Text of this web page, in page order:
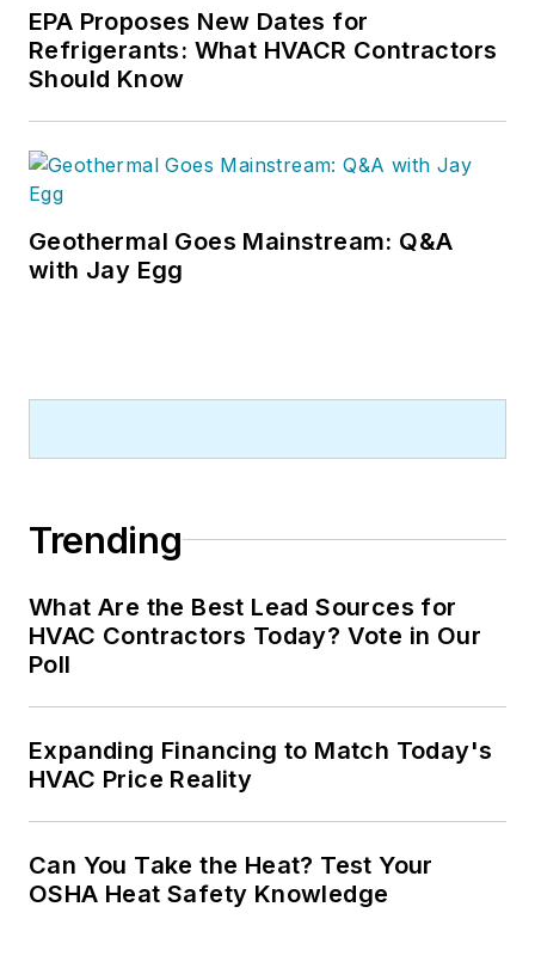
EPA Proposes New Dates for
Refrigerants: What HVACR Contractors
Should Know
Geothermal Goes Mainstream: Q&A
with Jay Egg
Trending
What Are the Best Lead Sources for
HVAC Contractors Today? Vote in Our
Poll
Expanding Financing to Match Today's
HVAC Price Reality
Can You Take the Heat? Test Your
OSHA Heat Safety Knowledge